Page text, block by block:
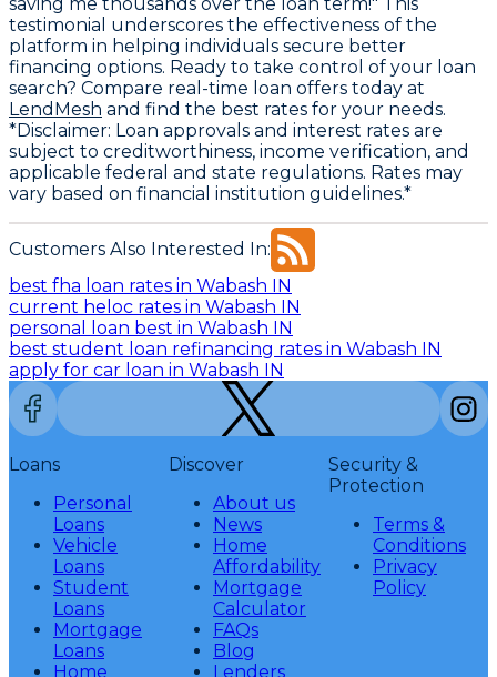
testimonial underscores the effectiveness of the
platform in helping individuals secure better
financing options. Ready to take control of your loan
search? Compare real-time loan offers today at
LendMesh and find the best rates for your needs.
*Disclaimer: Loan approvals and interest rates are
subject to creditworthiness, income verification, and
applicable federal and state regulations. Rates may
vary based on financial institution guidelines.*
Customers Also Interested In:
best fha loan rates in Wabash IN
current heloc rates in Wabash IN
personal loan best in Wabash IN
best student loan refinancing rates in Wabash IN
apply for car loan in Wabash IN
Loans
Personal
Loans
Vehicle
Loans
Student
Loans
Mortgage
Loans
Home
Discover
About us
News
Home
Affordability
Mortgage
Calculator
FAQs
Blog
Lenders
Security &
Protection
Terms &
Conditions
Privacy
Policy